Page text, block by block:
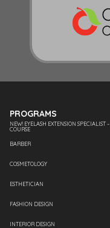
PROGRAMS
NEW! EYELASH EXTENSION SPECIALIST
COURSE
BARBER
COSMETOLOGY
ESTHETICIAN
FASHION DESIGN
INTERIOR DESIGN